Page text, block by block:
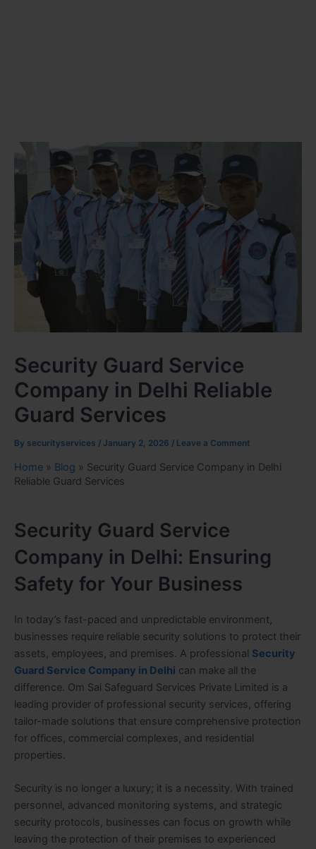
Security Guard Service
Company in Delhi Reliable
Guard Services
By securityservices / January 2, 2026 / Leave a Comment
Home » Blog » Security Guard Service Company in Delhi
Reliable Guard Services
Security Guard Service
Company in Delhi: Ensuring
Safety for Your Business
In today’s fast-paced and unpredictable environment,
businesses require reliable security solutions to protect their
assets, employees, and premises. A professional Security
Guard Service Company in Delhi can make all the
difference. Om Sai Safeguard Services Private Limited is a
leading provider of professional security services, offering
tailor-made solutions that ensure comprehensive protection
for offices, commercial complexes, and residential
properties.
Security is no longer a luxury; it is a necessity. With trained
personnel, advanced monitoring systems, and strategic
security protocols, businesses can focus on growth while
leaving the protection of their premises to experienced